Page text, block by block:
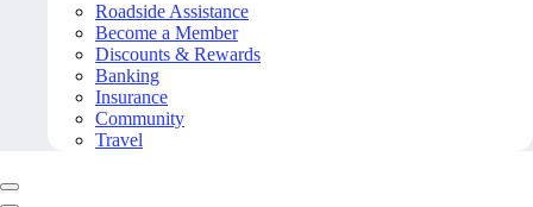
Roadside Assistance
Become a Member
Discounts & Rewards
Banking
Insurance
Community
Travel